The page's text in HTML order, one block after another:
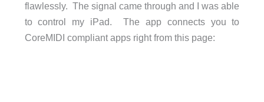
flawlessly. The signal came through and I was able
to control my iPad. The app connects you to
CoreMIDI compliant apps right from this page: